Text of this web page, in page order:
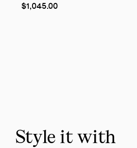
As
$1,045.00
also
like
Style it with